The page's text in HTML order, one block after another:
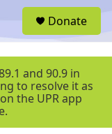
r
Donate
and 90.9 in
to resolve it as
the UPR app